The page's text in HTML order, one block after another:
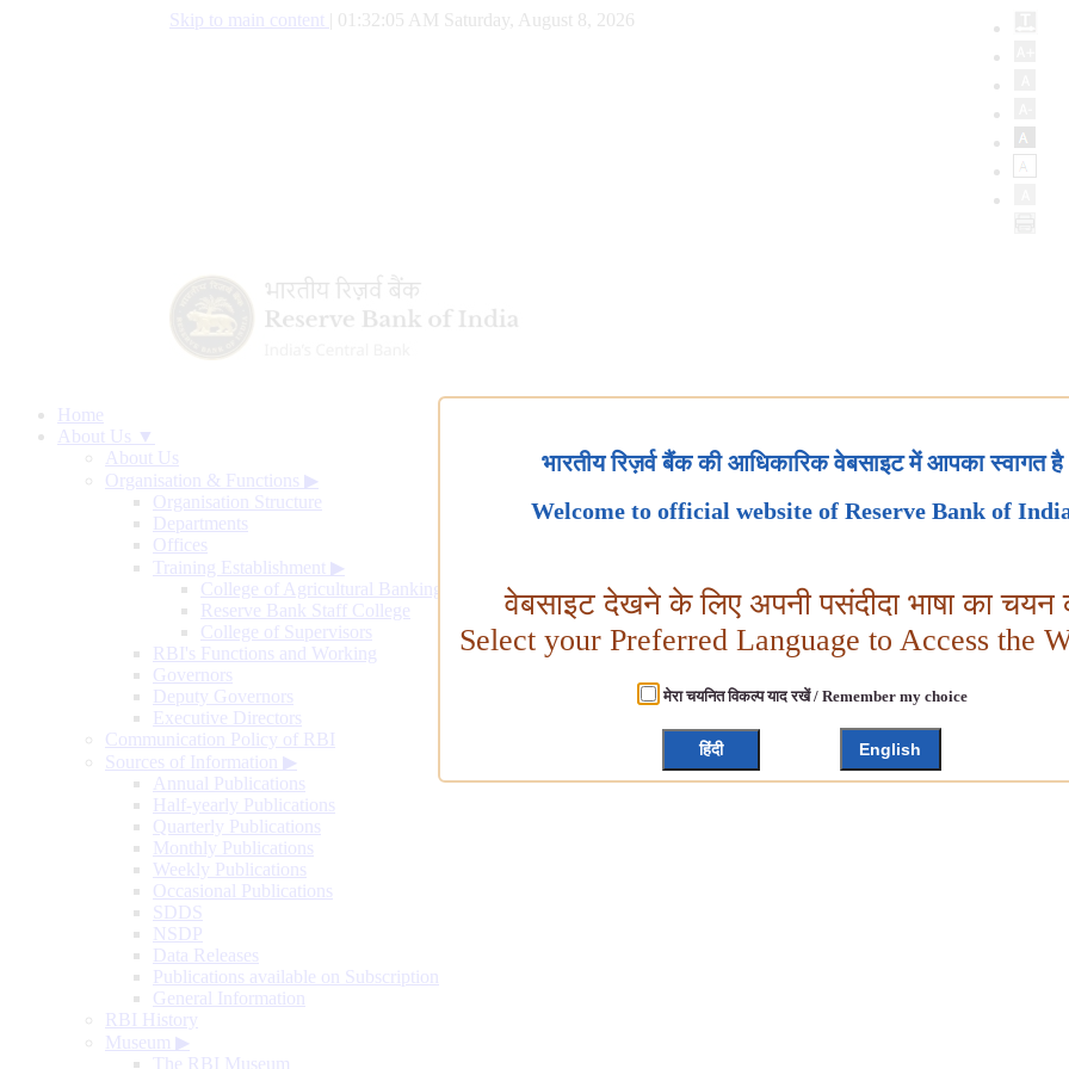
Skip to main content 01:32:05 AM Saturday, August 8, 2026
Home
About Us ▼
About Us
Organisation & Functions ▶
Organisation Structure
Departments
Offices
Training Establishment ▶
College of Agricultural Banking
Reserve Bank Staff College
College of Supervisors
RBI's Functions and Working
Governors
Deputy Governors
Executive Directors
Communication Policy of RBI
Sources of Information ▶
Annual Publications
Half-yearly Publications
Quarterly Publications
Monthly Publications
Weekly Publications
Occasional Publications
SDDS
NSDP
Data Releases
Publications available on Subscription
General Information
RBI History
Museum ▶
The RBI Museum
भारतीय रिज़र्व बैंक की आधिकारिक वेबसाइट में आपका स्वागत है
Welcome to official website of Reserve Bank of
वेबसाइट देखने के लिए अपनी पसंदीदा भाषा का चयन
Select your Preferred Language to Access the
मेरा चयनित विकल्प याद रखें / Remember my choice
हिंदी English